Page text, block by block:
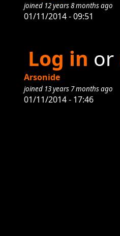
joined 12 years 8 months ago
01/11/2014 - 09:51
Log in or
Arsonide
joined 13 years 7 months ago
01/11/2014 - 17:46